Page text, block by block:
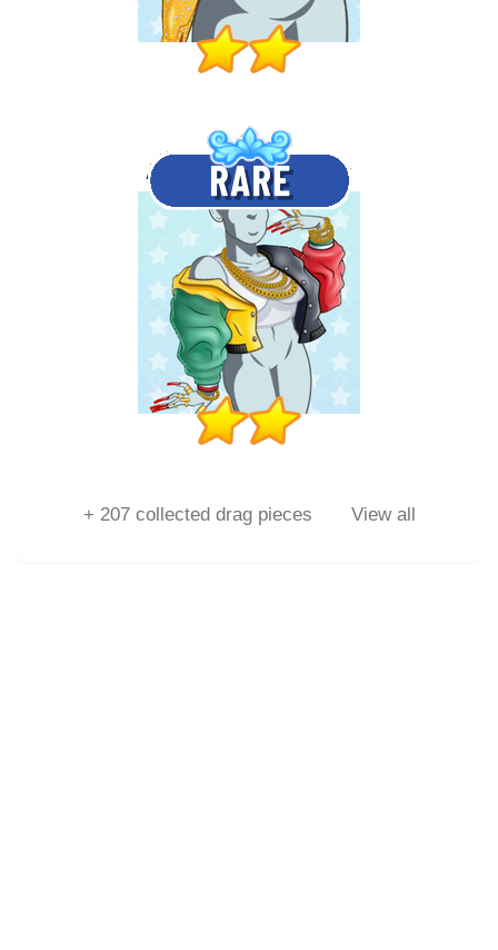
+ 207collected drag pieces View all